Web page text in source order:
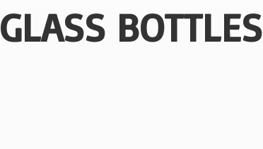
GLASS BOTTLES